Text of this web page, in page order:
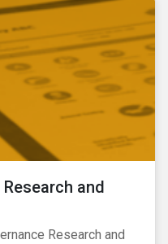
controversies.
and
Research and